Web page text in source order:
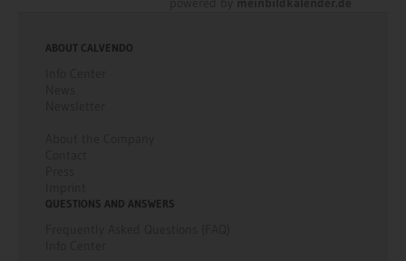
ABOUT CALVENDO
QUESTIONS AND ANSWERS